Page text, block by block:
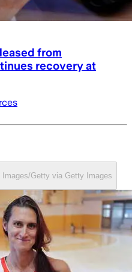
from
recovery at
Getty via Getty Images